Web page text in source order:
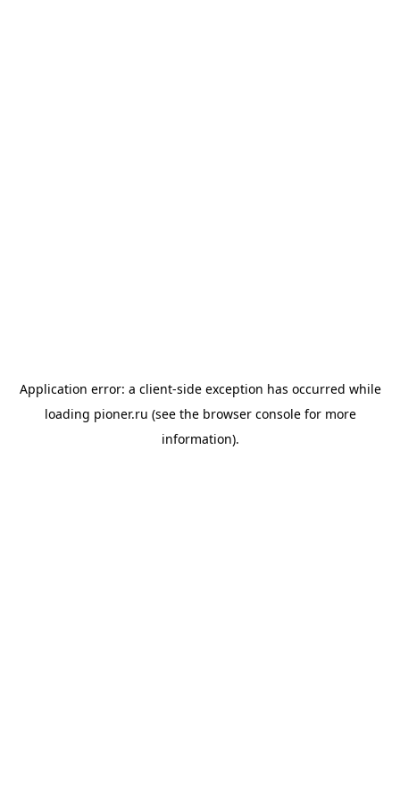
Application error: a client-side exception has occurred while
loading pioner.ru (see the browser consolefor more
information).